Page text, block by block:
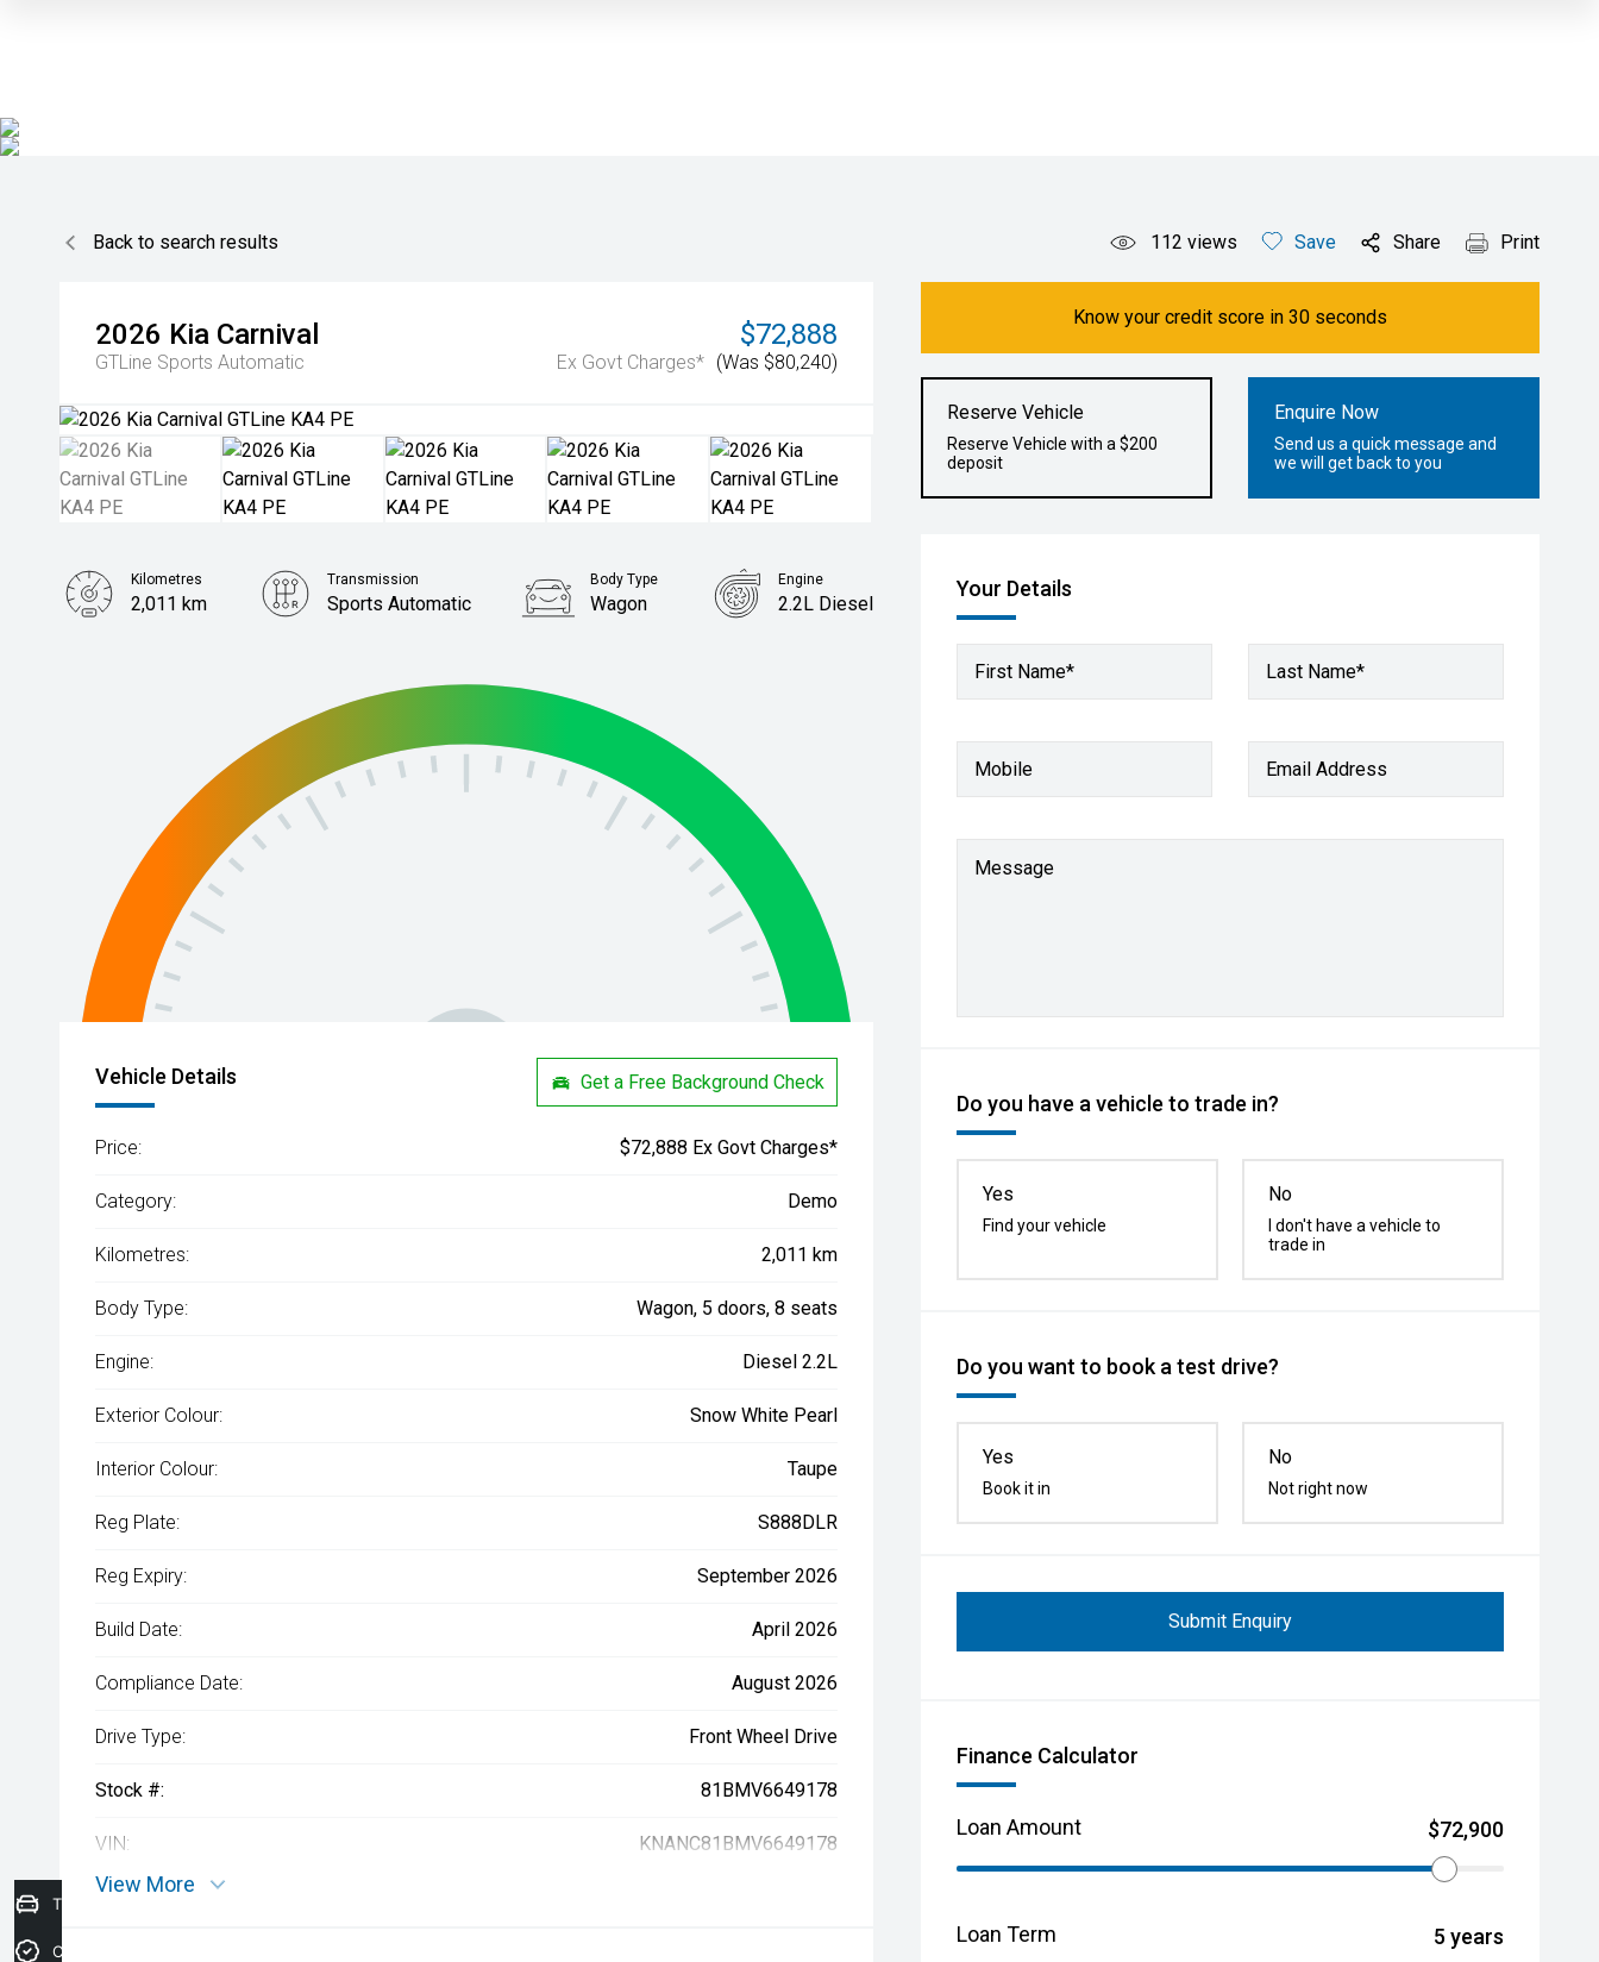
Back to search results 112 views Save Share Print
2026 Kia Carnival
GTLine Sports Automatic
$72,888
Ex Govt Charges* (Was $80,240)
Know your credit score in 30 seconds
Reserve Vehicle
Reserve Vehicle with a $200
deposit
Enquire Now
Send us a quick message and
we will get back to you
Your Details
First Name* Last Name*
Mobile Email Address
Message
Do you have a vehicle to trade in?
Yes
Find your vehicle
No
I don't have a vehicle to
trade in
Do you want to book a test drive?
Yes
Book it in
No
Not right now
Submit Enquiry
Finance Calculator
Loan Amount $72,900
Loan Term 5years
Kilometres
2,011 km
Transmission
Sports Automatic
Body Type
Wagon
Engine
2.2L Diesel
Vehicle Details Get a Free Background Check
Price: $72,888 Ex Govt Charges*
Category: Demo
Kilometres: 2,011 km
Body Type: Wagon, 5 doors, 8 seats
Engine: Diesel 2.2L
Exterior Colour: Snow White Pearl
Interior Colour: Taupe
Reg Plate: S888DLR
Reg Expiry: September 2026
Build Date: April 2026
Compliance Date: August 2026
Drive Type: Front Wheel Drive
Stock #: 81BMV6649178
VIN: KNANC81BMV6649178
View More
Trade-In Valuation
Credit Score